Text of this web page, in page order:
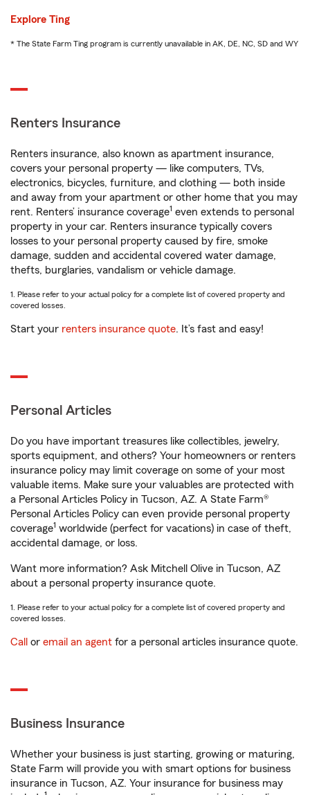
Explore Ting
* The State Farm Ting program is currently unavailable in AK, DE, NC, SD and WY
Renters Insurance
Renters insurance, also known as apartment insurance,
covers your personal property — like computers, TVs,
electronics, bicycles, furniture, and clothing — both inside
and away from your apartment or other home that you may
rent. Renters’ insurance coverage1 even extends to personal
property in your car. Renters insurance typically covers
losses to your personal property caused by fire, smoke
damage, sudden and accidental covered water damage,
thefts, burglaries, vandalism or vehicle damage.
1. Please refer to your actual policy for a complete list of covered property and
covered losses.
Start your renters insurance quote. It’s fast and easy!
Personal Articles
Do you have important treasures like collectibles, jewelry,
sports equipment, and others? Your homeowners or renters
insurance policy may limit coverage on some of your most
valuable items. Make sure your valuables are protected with
a Personal Articles Policy in Tucson, AZ. A State Farm®
Personal Articles Policy can even provide personal property
coverage1 worldwide (perfect for vacations) in case of theft,
accidental damage, or loss.
Want more information? Ask Mitchell Olive in Tucson, AZ
about a personal property insurance quote.
1. Please refer to your actual policy for a complete list of covered property and
covered losses.
Call or email an agent for a personal articles insurance quote.
Business Insurance
Whether your business is just starting, growing or maturing,
State Farm will provide you with smart options for business
insurance in Tucson, AZ. Your insurance for business may